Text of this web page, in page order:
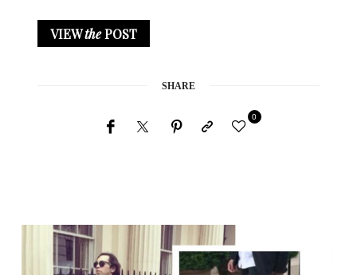
VIEWthePOST
SHARE
0